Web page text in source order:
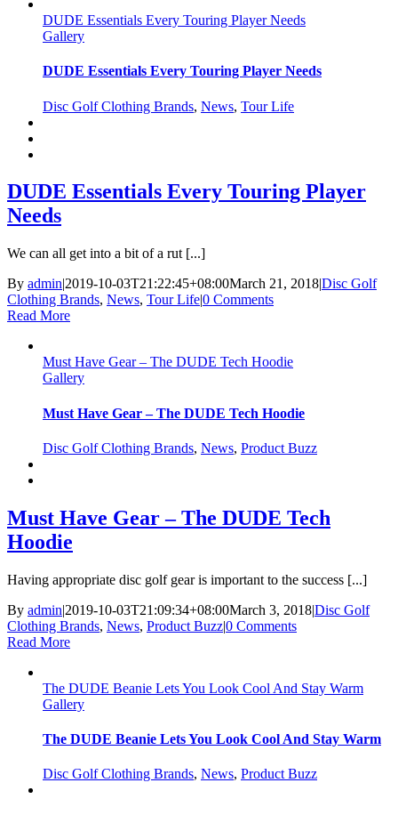
DUDE Essentials Every Touring Player Needs
Gallery
DUDE Essentials Every Touring Player Needs
Disc Golf Clothing Brands, News, Tour Life
DUDE Essentials Every Touring Player
Needs
We can all get into a bit of a rut [...]
By admin|2019-10-03T21:22:45+08:00March 21, 2018|Disc Golf
Clothing Brands, News, Tour Life|0 Comments
Read More
Must Have Gear – The DUDE Tech Hoodie
Gallery
Must Have Gear – The DUDE Tech Hoodie
Disc Golf Clothing Brands, News, Product Buzz
Must Have Gear – The DUDE Tech
Hoodie
Having appropriate disc golf gear is important to the success [...]
By admin|2019-10-03T21:09:34+08:00March 3, 2018|Disc Golf
Clothing Brands, News, Product Buzz|0 Comments
Read More
The DUDE Beanie Lets You Look Cool And Stay Warm
Gallery
The DUDE Beanie Lets You Look Cool And Stay Warm
Disc Golf Clothing Brands, News, Product Buzz